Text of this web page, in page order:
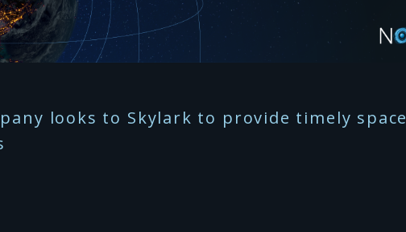
looks to Skylark to provide timely space